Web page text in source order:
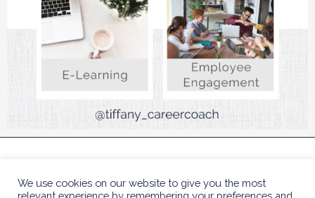
| DESIGNED BY POLLY SLA
We use cookies on our website to give you the most
relevant experience by remembering your preferences and